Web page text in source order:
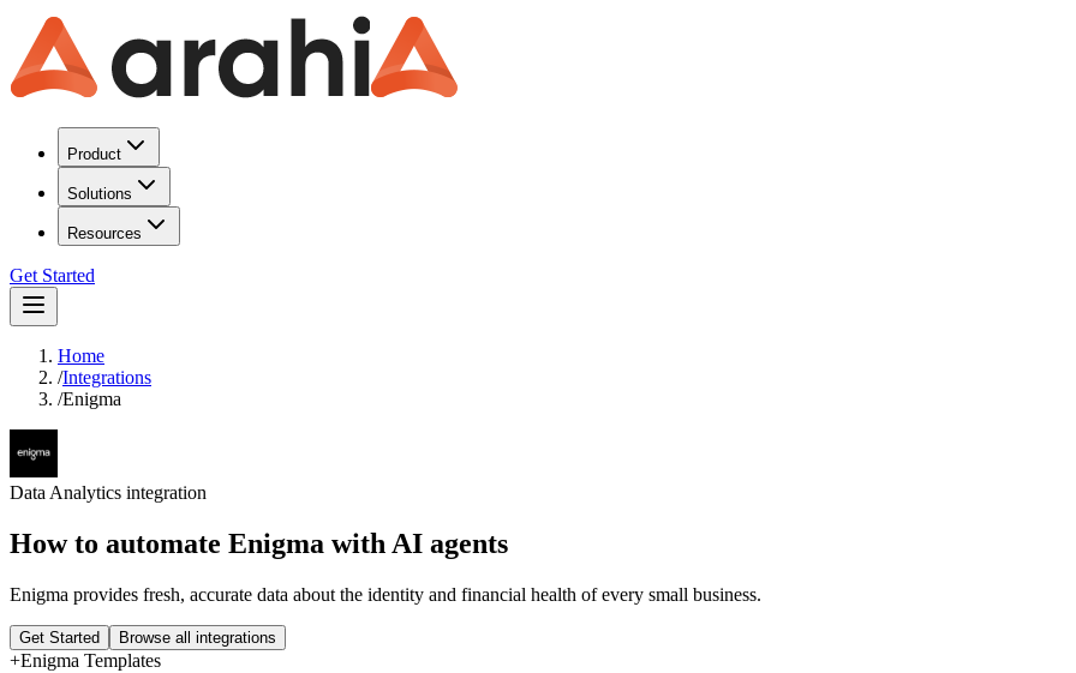
Product
Solutions
Resources
Get Started
Home
/Integrations
/Enigma
Data Analytics integration
How to automate Enigma with AI agents
Enigma provides fresh, accurate data about the identity and financial health of every small business.
Get Started Browse all integrations
+Enigma Templates